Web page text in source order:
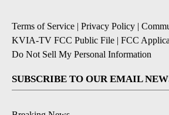
Terms of Service | Privacy Policy |
KVIA-TV FCC Public File | FCC
Do Not Sell My Personal Information
SUBSCRIBE TO OUR EMAIL